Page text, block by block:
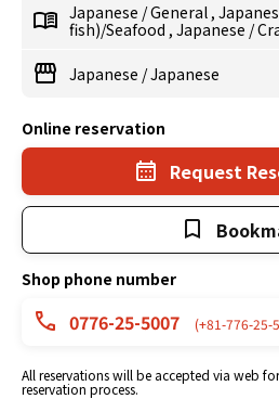
Japanese /General ,
fish)/Seafood , Japanese /
Japanese /Japanese
Online reservation
Request
Shop phone number
0776-25-5007 (+81-776-25-
All reservations will be accepted via web
reservation process.